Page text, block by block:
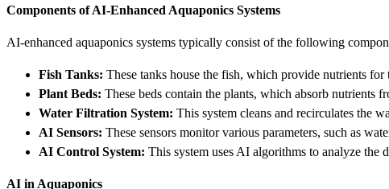
Components of AI-Enhanced Aquaponics Systems
AI-enhanced aquaponics systems typically consist of the following
Fish Tanks: These tanks house the fish, which provide nutrients for
Plant Beds: These beds contain the plants, which absorb nutrients
Water Filtration System: This system cleans and recirculates the
AI Sensors: These sensors monitor various parameters, such as
AI Control System: This system uses AI algorithms to analyze the
AI in Aquaponics